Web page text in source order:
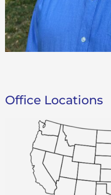
Office Locations